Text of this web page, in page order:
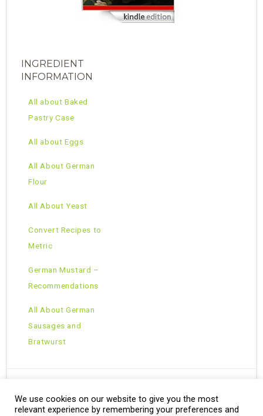
INGREDIENT
INFORMATION
All about Baked
Pastry Case
All about Eggs
All About German
Flour
All About Yeast
Convert Recipes to
Metric
German Mustard –
Recommendations
All About German
Sausages and
Bratwurst
Copyright © 2026 · All Rights Reserved ·
We use cookies on our website to give you the most
relevant experience by remembering your preferences and